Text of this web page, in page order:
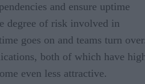
and ensure uptime
degree of risk involved in
goes on and teams turn
both of which have
even less attractive.